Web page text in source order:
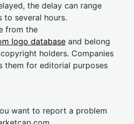
the delay can range
to several hours.
from the
logo database and belong
holders. Companies
them for editorial purposes
want to report a problem